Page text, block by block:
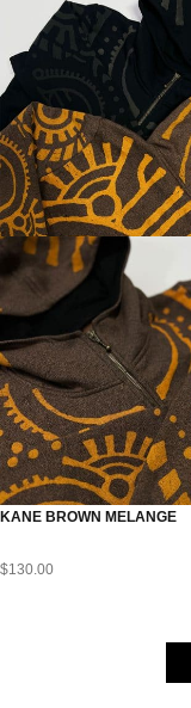
KANE BROWN MELANGE
$130.00